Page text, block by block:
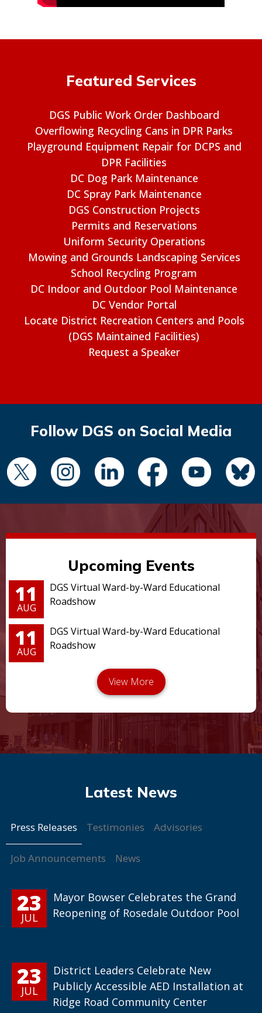
Featured Services
DGS Public Work Order Dashboard
Overflowing Recycling Cans in DPR Parks
Playground Equipment Repair for DCPS and
DPR Facilities
DC Dog Park Maintenance
DC Spray Park Maintenance
DGS Construction Projects
Permits and Reservations
Uniform Security Operations
Mowing and Grounds Landscaping Services
School Recycling Program
DC Indoor and Outdoor Pool Maintenance
DC Vendor Portal
Locate District Recreation Centers and Pools
(DGS Maintained Facilities)
Request a Speaker
Follow DGS on Social Media
Upcoming Events
11
AUG
DGS Virtual Ward-by-Ward Educational
Roadshow
11
AUG
DGS Virtual Ward-by-Ward Educational
Roadshow
Press Releases Testimonies Advisories
Job Announcements News
23
JUL
Mayor Bowser Celebrates the Grand
Reopening of Rosedale Outdoor Pool
23
JUL
District Leaders Celebrate New
Publicly Accessible AED Installation at
Ridge Road Community Center